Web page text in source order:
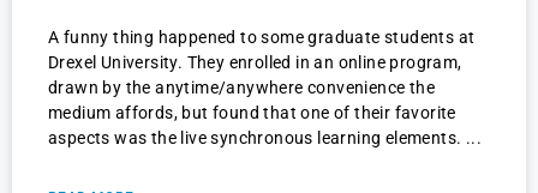
A funny thing happened to some graduate students at
Drexel University. They enrolled in an online program,
drawn by the anytime/anywhere convenience the
medium affords, but found that one of their favorite
aspects was the live synchronous learning elements.